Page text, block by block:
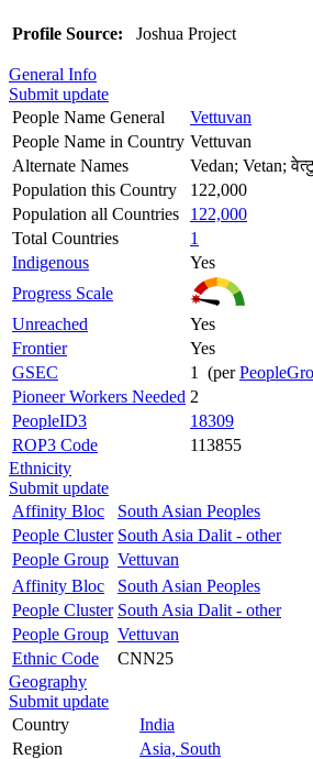
Profile Source: Joshua Project
General Info
Submit update
People Name General
Vettuvan
People Name in Country Vettuvan
Alternate Names
Vedan; Vetan;
Population this Country
122,000
Population all Countries
122,000
Total Countries
1
Indigenous
Yes
Progress Scale
Unreached
Yes
Frontier
Yes
GSEC
1 (per
Pioneer Workers Needed 2
PeopleID3
18309
ROP3 Code
113855
Ethnicity
Submit update
Affinity Bloc
South Asian Peoples
People Cluster South Asia Dalit - other
People Group Vettuvan
Affinity Bloc
South Asian Peoples
People Cluster South Asia Dalit - other
People Group Vettuvan
Ethnic Code
CNN25
Geography
Submit update
Country
India
Region
Asia, South